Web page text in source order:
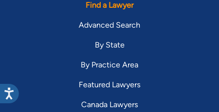
Find a Lawyer
Advanced Search
By State
By Practice Area
Featured Lawyers
Canada Lawyers